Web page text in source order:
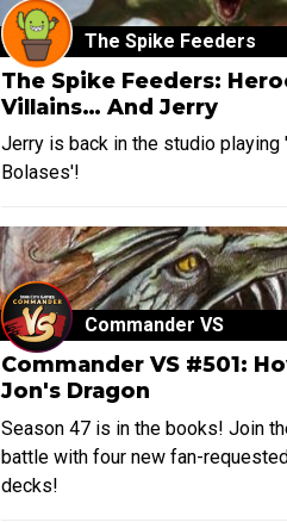
The Spike Feeders
The Spike Feeders:
Villains… And Jerry
Jerry is back in the studio playing
Bolases'!
Commander VS
Commander VS #501:
Jon's Dragon
Season 47 is in the books! Join
battle with four new fan-
decks!